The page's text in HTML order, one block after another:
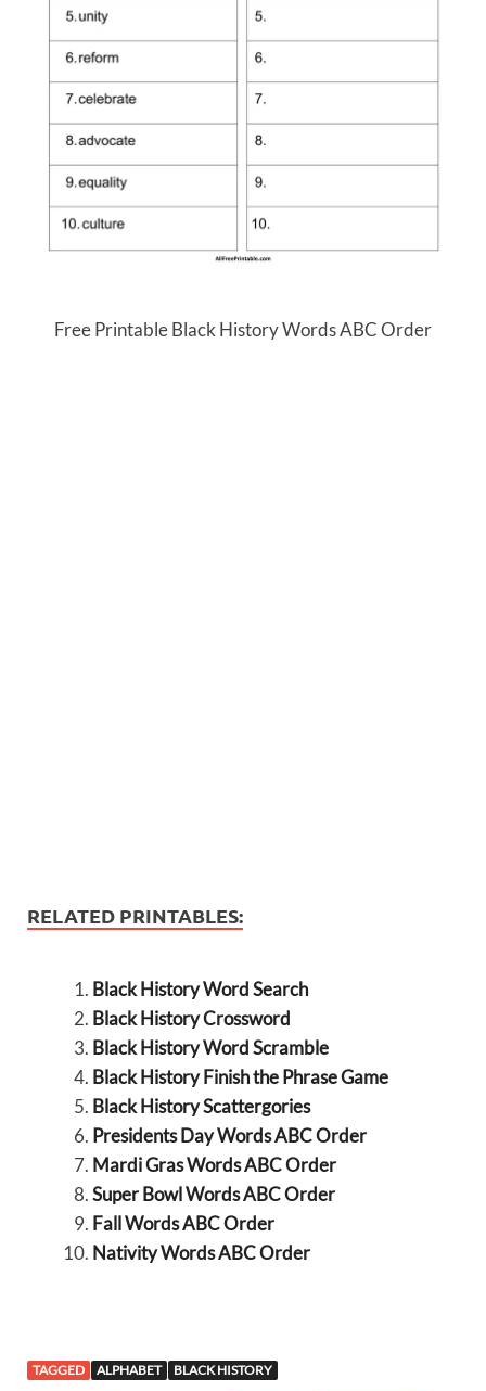
Free Printable Black History Words ABC Order
RELATED PRINTABLES:
Black History Word Search
Black History Crossword
Black History Word Scramble
Black History Finish the Phrase Game
Black History Scattergories
Presidents Day Words ABC Order
Mardi Gras Words ABC Order
Super Bowl Words ABC Order
Fall Words ABC Order
Nativity Words ABC Order
TAGGED ALPHABET BLACK HISTORY